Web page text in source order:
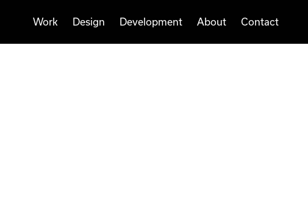
Work Design Development About Contact